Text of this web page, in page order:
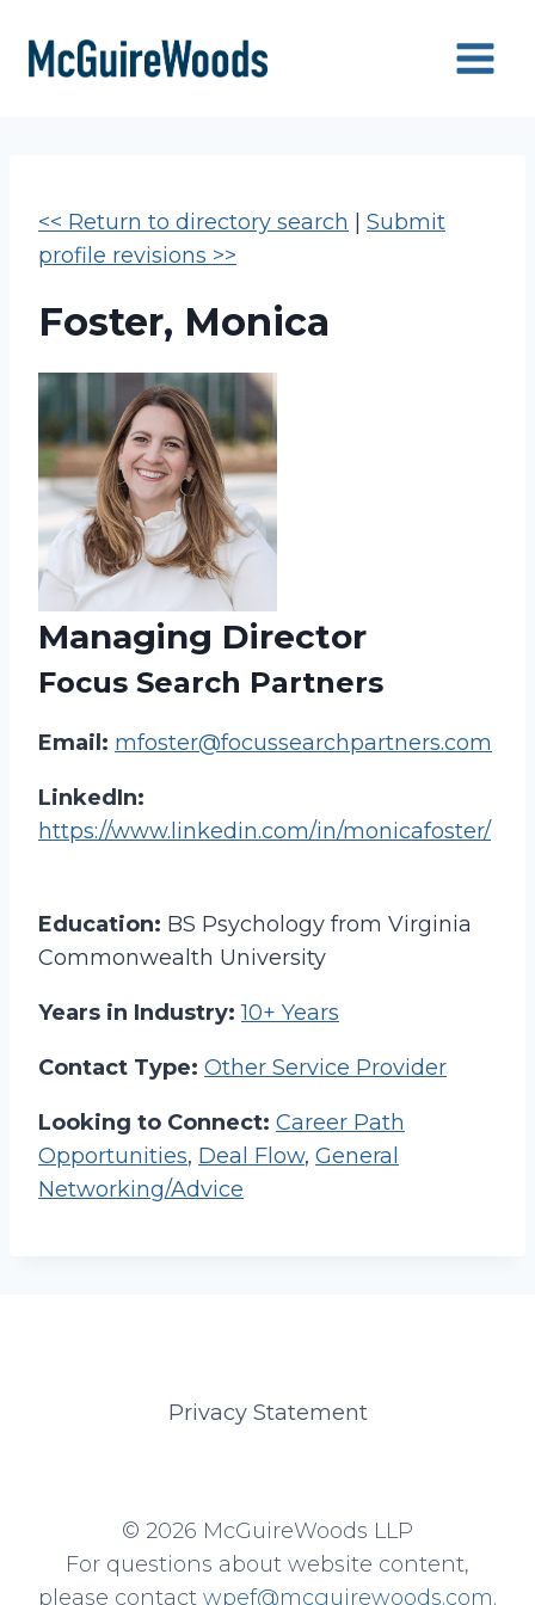
content
<< Return to directory search
Submit
profile revisions >>
Foster, Monica
Managing Director
Focus Search Partners
Email: mfoster@focussearchpartners.com
LinkedIn:
https://www.linkedin.com/in/monicafoster/
Education: BS Psychology from Virginia
Commonwealth University
Years in Industry: 10+ Years
Contact Type: Other Service Provider
Looking to Connect: Career Path
Opportunities, Deal Flow, General
Networking/Advice
Privacy Statement
© 2026 McGuireWoods LLP
For questions about website content,
please contact wpef@mcguirewoods.com.